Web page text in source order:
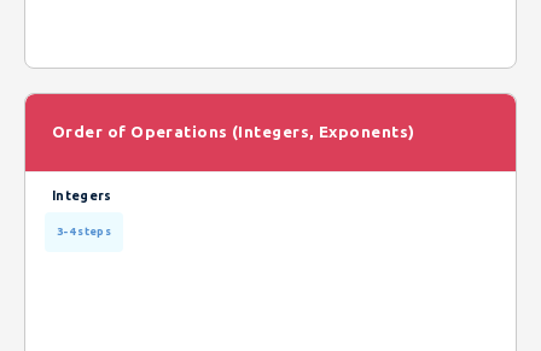
Order of Operations (Integers, Exponents)
Integers
3-4 steps